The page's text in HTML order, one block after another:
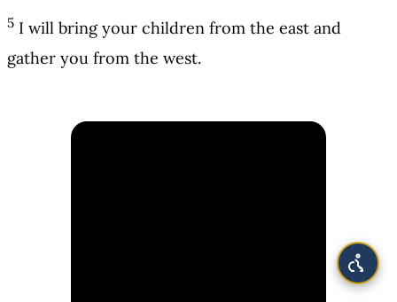
5 I will bring your children from the east and
gather you from the west.